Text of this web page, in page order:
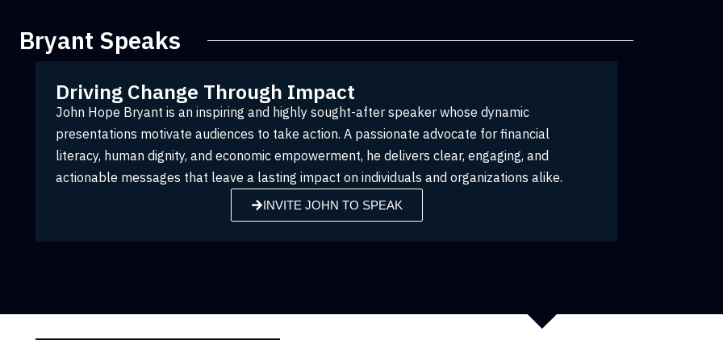
Bryant Speaks
Driving Change Through Impact
John Hope Bryant is an inspiring and highly sought-after speaker whose dynamic
presentations motivate audiences to take action. A passionate advocate for financial
literacy, human dignity, and economic empowerment, he delivers clear, engaging, and
actionable messages that leave a lasting impact on individuals and organizations alike.
INVITE JOHN TO SPEAK